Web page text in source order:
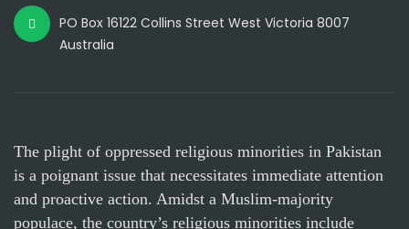
PO Box 16122 Collins Street West Victoria 8007
Australia
The plight of oppressed religious minorities in Pakistan
is a poignant issue that necessitates immediate attention
and proactive action. Amidst a Muslim-majority
populace, the country’s religious minorities include